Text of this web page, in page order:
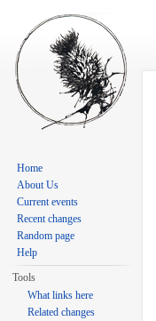
Home
About Us
Current events
Recent changes
Random page
Help
Tools
What links here
Related changes